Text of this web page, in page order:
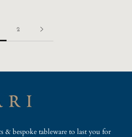
2
& bespoke tableware to last you for